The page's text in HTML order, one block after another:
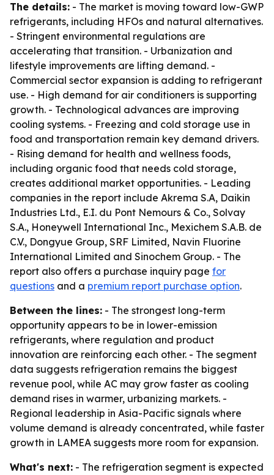
The details: - The market is moving toward low-GWP
refrigerants, including HFOs and natural alternatives.
- Stringent environmental regulations are
accelerating that transition. - Urbanization and
lifestyle improvements are lifting demand. -
Commercial sector expansion is adding to refrigerant
use. - High demand for air conditioners is supporting
growth. - Technological advances are improving
cooling systems. - Freezing and cold storage use in
food and transportation remain key demand drivers.
- Rising demand for health and wellness foods,
including organic food that needs cold storage,
creates additional market opportunities. - Leading
companies in the report include Akrema S.A, Daikin
Industries Ltd., E.I. du Pont Nemours & Co., Solvay
S.A., Honeywell International Inc., Mexichem S.A.B. de
C.V., Dongyue Group, SRF Limited, Navin Fluorine
International Limited and Sinochem Group. - The
report also offers a purchase inquiry page for
questions and a premium report purchase option.
Between the lines: - The strongest long-term
opportunity appears to be in lower-emission
refrigerants, where regulation and product
innovation are reinforcing each other. - The segment
data suggests refrigeration remains the biggest
revenue pool, while AC may grow faster as cooling
demand rises in warmer, urbanizing markets. -
Regional leadership in Asia-Pacific signals where
volume demand is already concentrated, while faster
growth in LAMEA suggests more room for expansion.
What's next: - The refrigeration segment is expected